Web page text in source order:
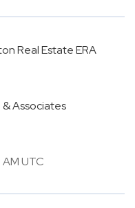
Real Estate ERA
Associates
UTC